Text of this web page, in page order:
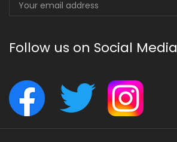
Address
Follow us on Social Media